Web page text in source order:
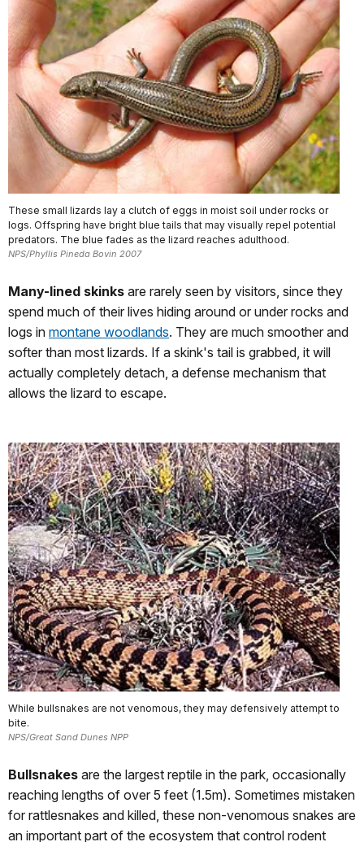
These small lizards lay a clutch of eggs in moist soil under rocks or
logs. Offspring have bright blue tails that may visually repel potential
predators. The blue fades as the lizard reaches adulthood.
NPS/Phyllis Pineda Bovin 2007
Many-lined skinks are rarely seen by visitors, since they
spend much of their lives hiding around or under rocks and
logs in montane woodlands. They are much smoother and
softer than most lizards. If a skink's tail is grabbed, it will
actually completely detach, a defense mechanism that
allows the lizard to escape.
While bullsnakes are not venomous, they may defensively attempt to
bite.
NPS/Great Sand Dunes NPP
Bullsnakes are the largest reptile in the park, occasionally
reaching lengths of over 5 feet (1.5m). Sometimes mistaken
for rattlesnakes and killed, these non-venomous snakes are
an important part of the ecosystem that control rodent